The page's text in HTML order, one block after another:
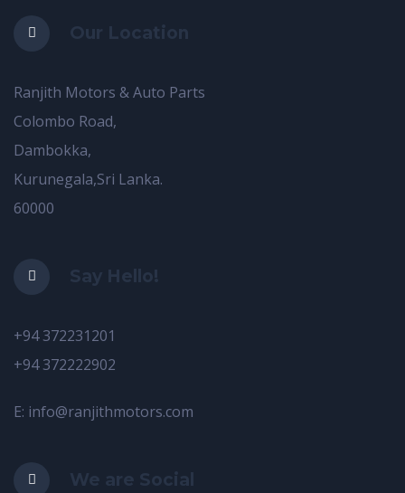
Our Location
Ranjith Motors & Auto Parts
Colombo Road,
Dambokka,
Kurunegala,Sri Lanka.
60000
Say Hello!
+94 372231201
+94 372222902
E: info@ranjithmotors.com
We are Social